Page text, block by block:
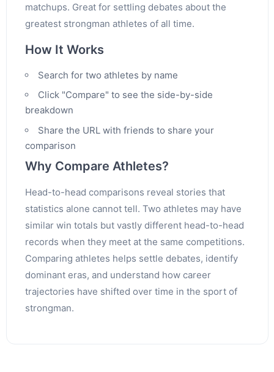
matchups. Great for settling debates about the
greatest strongman athletes of all time.
How It Works
Search for two athletes by name
Click "Compare" to see the side-by-side
breakdown
Share the URL with friends to share your
comparison
Why Compare Athletes?
Head-to-head comparisons reveal stories that
statistics alone cannot tell. Two athletes may have
similar win totals but vastly different head-to-head
records when they meet at the same competitions.
Comparing athletes helps settle debates, identify
dominant eras, and understand how career
trajectories have shifted over time in the sport of
strongman.